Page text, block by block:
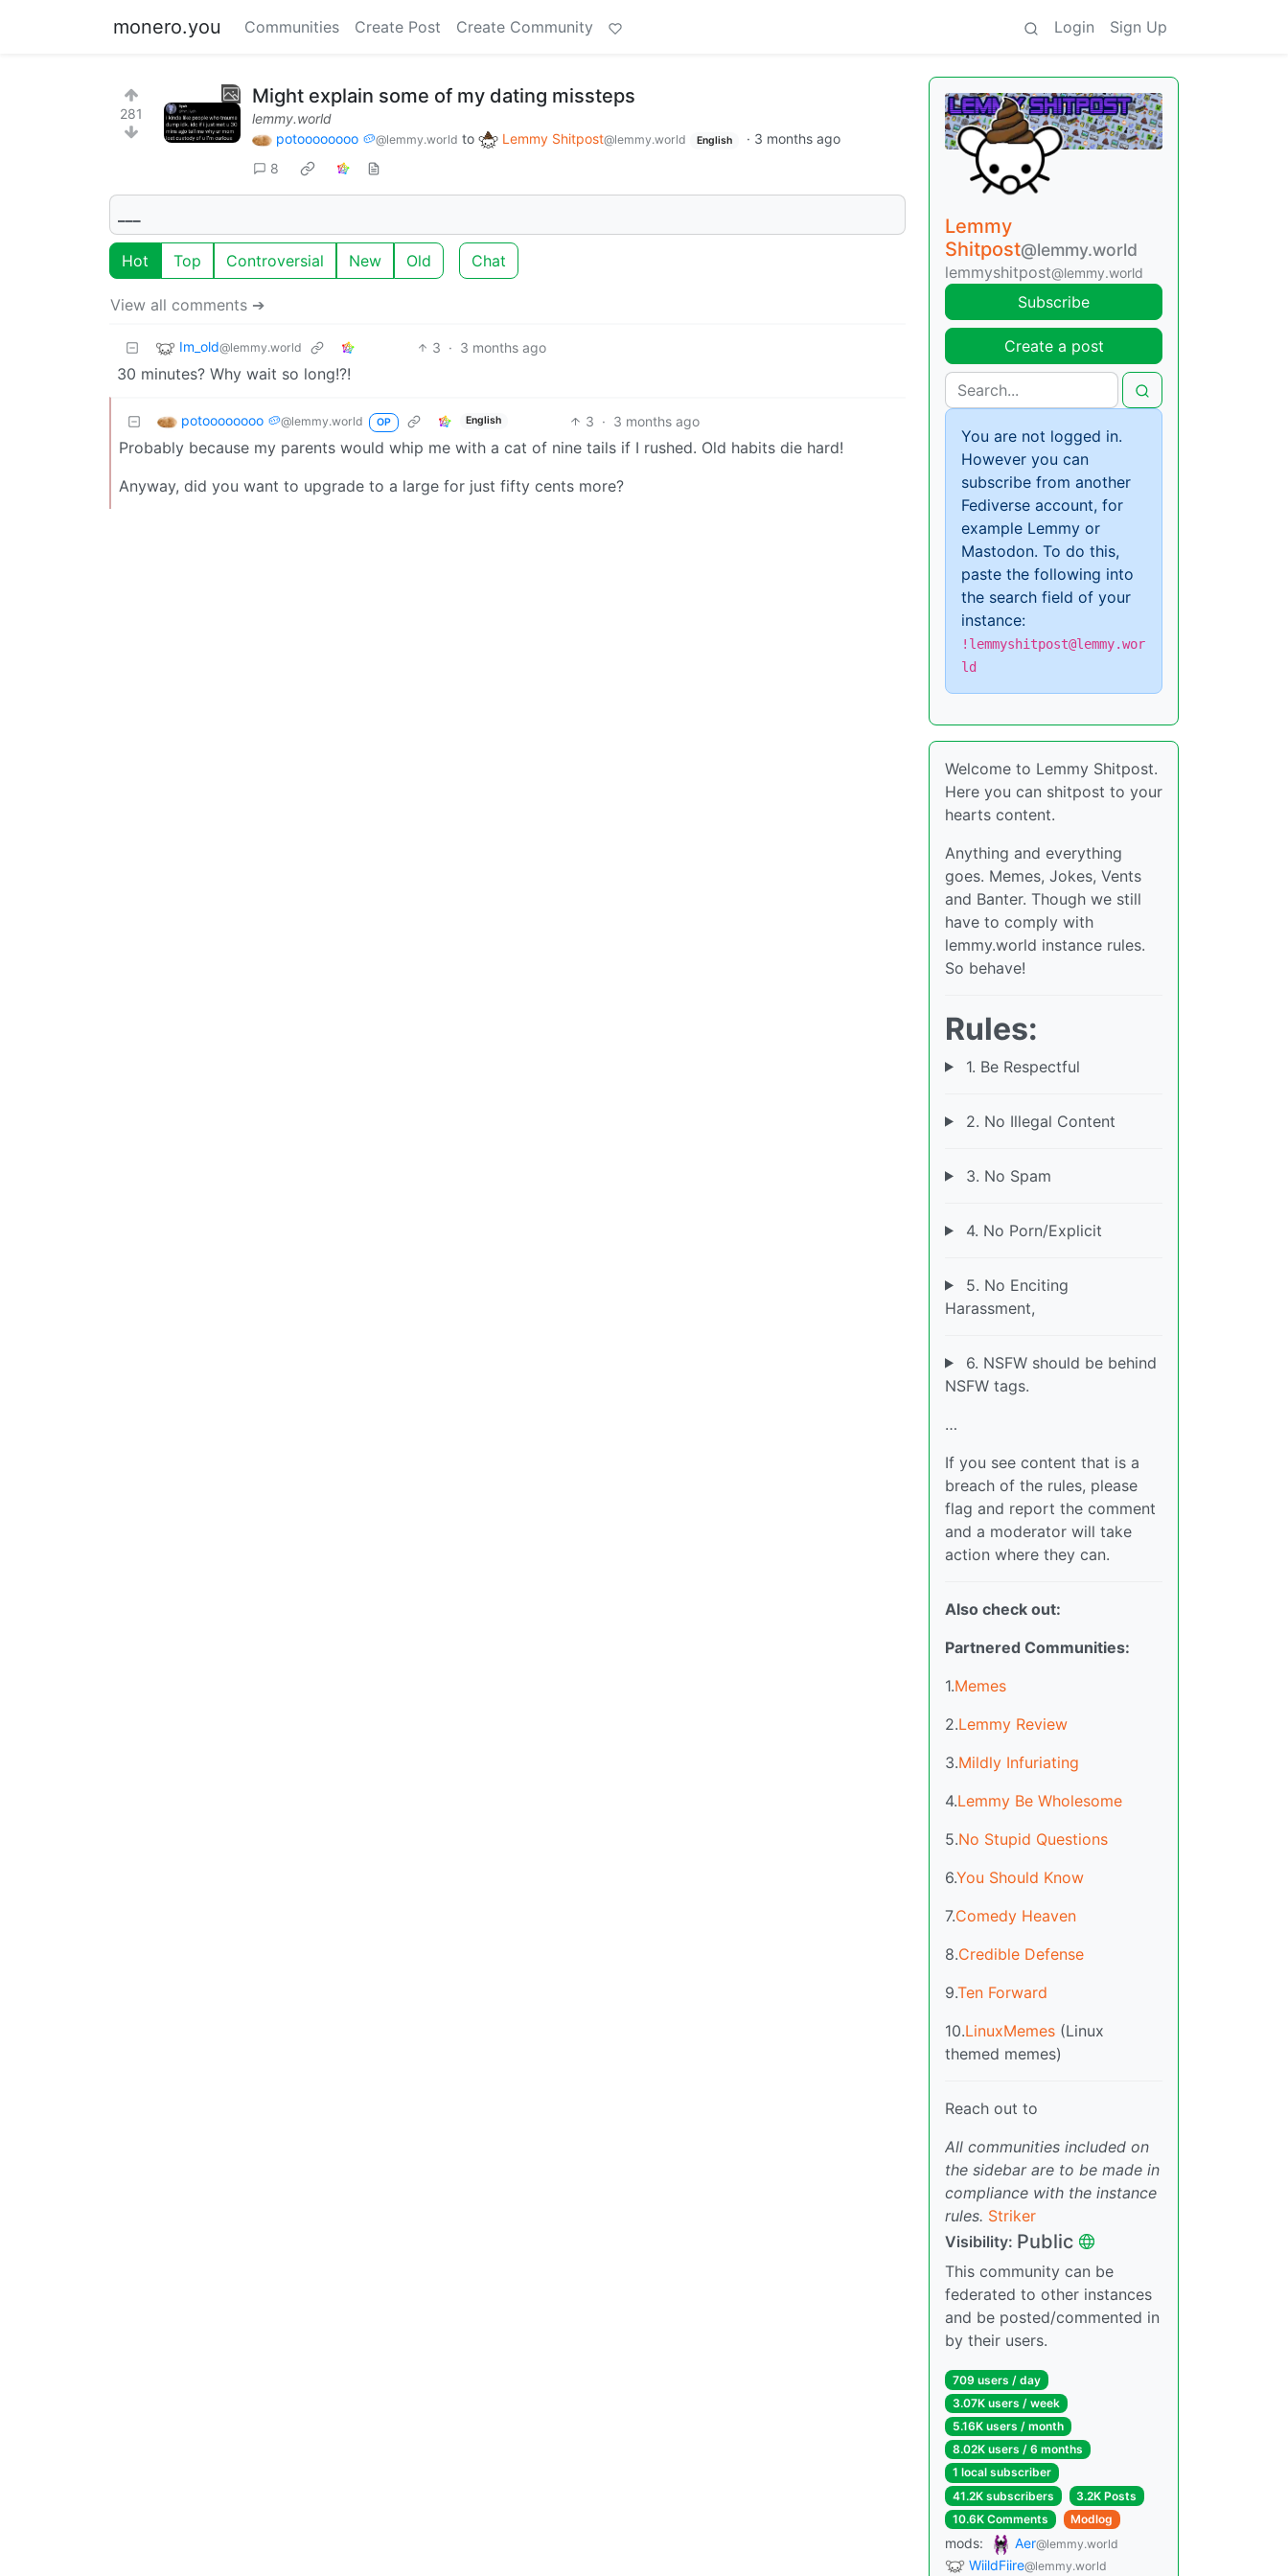
monero.you Communities Create Post Create Community Login Sign Up
281
Might explain some of my dating missteps
lemmy.world
potoooooooo 🥔@lemmy.world to Lemmy Shitpost@lemmy.world English · 3 months ago
8
Hot Top Controversial New Old Chat
View all comments ➔
Im_old@lemmy.world 3 · 3 months ago
30 minutes? Why wait so long!?!
potoooooooo 🥔@lemmy.world OP English 3 · 3 months ago
Probably because my parents would whip me with a cat of nine tails if I rushed. Old habits die hard!
Anyway, did you want to upgrade to a large for just fifty cents more?
Lemmy
Shitpost@lemmy.world
lemmyshitpost@lemmy.world
Subscribe
Create a post
You are not logged in.
However you can
subscribe from another
Fediverse account, for
example Lemmy or
Mastodon. To do this,
paste the following into
the search field of your
instance:
!lemmyshitpost@lemmy.wor
ld
Welcome to Lemmy Shitpost.
Here you can shitpost to your
hearts content.
Anything and everything
goes. Memes, Jokes, Vents
and Banter. Though we still
have to comply with
lemmy.world instance rules.
So behave!
Rules:
1. Be Respectful
2. No Illegal Content
3. No Spam
4. No Porn/Explicit
5. No Enciting
Harassment,
6. NSFW should be behind
NSFW tags.
…
If you see content that is a
breach of the rules, please
flag and report the comment
and a moderator will take
action where they can.
Also check out:
Partnered Communities:
1.Memes
2.Lemmy Review
3.Mildly Infuriating
4.Lemmy Be Wholesome
5.No Stupid Questions
6.You Should Know
7.Comedy Heaven
8.Credible Defense
9.Ten Forward
10.LinuxMemes (Linux
themed memes)
Reach out to
All communities included on
the sidebar are to be made in
compliance with the instance
rules. Striker
Visibility: Public
This community can be
federated to other instances
and be posted/commented in
by their users.
709 users / day
3.07K users / week
5.16K users / month
8.02K users / 6 months
1 local subscriber
41.2K subscribers
3.2K Posts
10.6K Comments
Modlog
mods: Aer@lemmy.world
WiildFiire@lemmy.world